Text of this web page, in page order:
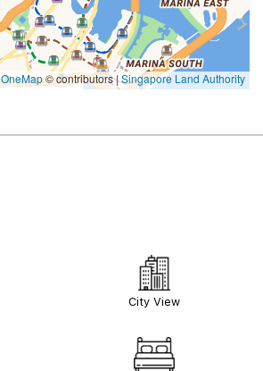
OneMap© contributors |Singapore Land Authority
City View